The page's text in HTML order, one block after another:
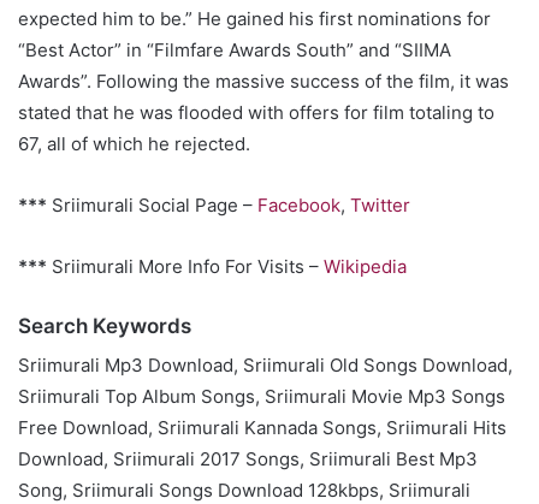
expected him to be.” He gained his first nominations for
“Best Actor” in “Filmfare Awards South” and “SIIMA
Awards”. Following the massive success of the film, it was
stated that he was flooded with offers for film totaling to
67, all of which he rejected.
*** Sriimurali Social Page – Facebook, Twitter
*** Sriimurali More Info For Visits – Wikipedia
Search Keywords
Sriimurali Mp3 Download, Sriimurali Old Songs Download,
Sriimurali Top Album Songs, Sriimurali Movie Mp3 Songs
Free Download, Sriimurali Kannada Songs, Sriimurali Hits
Download, Sriimurali 2017 Songs, Sriimurali Best Mp3
Song, Sriimurali Songs Download 128kbps, Sriimurali